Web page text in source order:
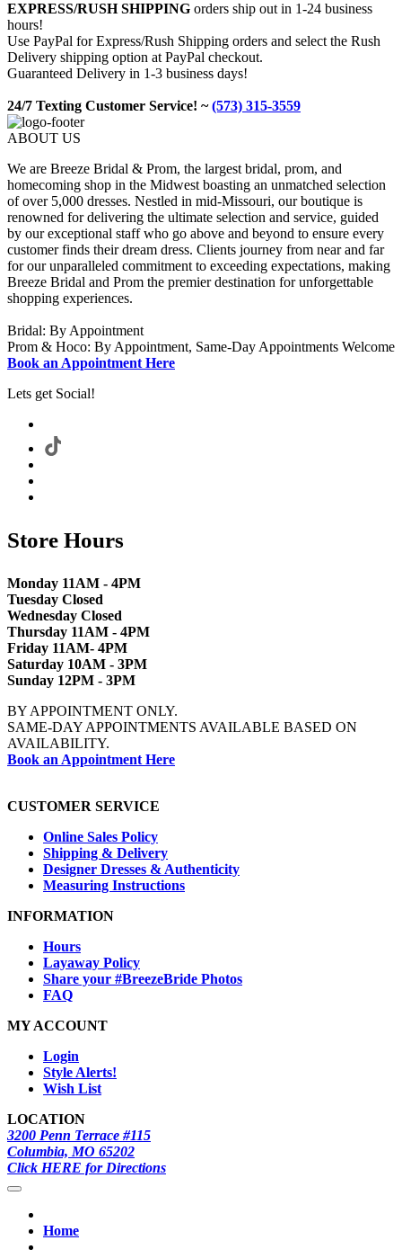
EXPRESS/RUSH SHIPPING orders ship out in 1-24 business
hours!
Use PayPal for Express/Rush Shipping orders and select the Rush
Delivery shipping option at PayPal checkout.
Guaranteed Delivery in 1-3 business days!
24/7 Texting Customer Service! ~(573) 315-3559
ABOUT US
We are Breeze Bridal & Prom, the largest bridal, prom, and
homecoming shop in the Midwest boasting an unmatched selection
of over 5,000 dresses. Nestled in mid-Missouri, our boutique is
renowned for delivering the ultimate selection and service, guided
by our exceptional staff who go above and beyond to ensure every
customer finds their dream dress. Clients journey from near and far
for our unparalleled commitment to exceeding expectations, making
Breeze Bridal and Prom the premier destination for unforgettable
shopping experiences.
Bridal: By Appointment
Prom & Hoco: By Appointment, Same-Day Appointments Welcome
Book an Appointment Here
Lets get Social!
Store Hours
Monday 11AM - 4PM
Tuesday Closed
Wednesday Closed
Thursday 11AM - 4PM
Friday 11AM- 4PM
Saturday 10AM - 3PM
Sunday 12PM - 3PM
BY APPOINTMENT ONLY.
SAME-DAY APPOINTMENTS AVAILABLE BASED ON
AVAILABILITY.
Book an Appointment Here
CUSTOMER SERVICE
Online Sales Policy
Shipping & Delivery
Designer Dresses & Authenticity
Measuring Instructions
INFORMATION
Hours
Layaway Policy
Share your #BreezeBride Photos
FAQ
MY ACCOUNT
Login
Style Alerts!
Wish List
LOCATION
3200 Penn Terrace #115
Columbia, MO 65202
Click HERE for Directions
Home